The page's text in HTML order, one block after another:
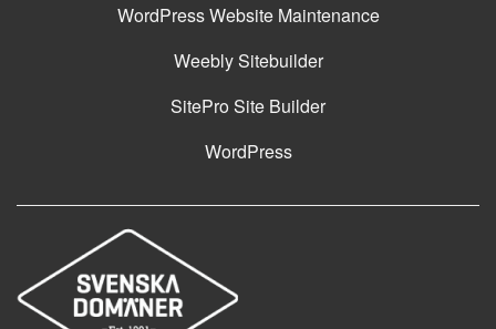
WordPress Website Maintenance
Weebly Sitebuilder
SitePro Site Builder
WordPress